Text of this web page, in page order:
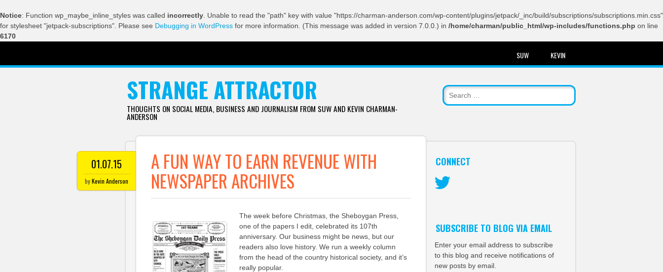
Notice: Function wp_maybe_inline_styles was called incorrectly . Unable to read the "path" key with value "https://charman-anderson.com/wp-content/plugins/jetpack/_inc/build/subscriptions/subscriptions.min.css"
for stylesheet "jetpack-subscriptions". Please see Debugging in WordPress for more information. (This message was added in version 7.0.0.) in /home/charman/public_html/wp-includes/functions.php on line
6170
SUW KEVIN
STRANGE ATTRACTOR
THOUGHTS ON SOCIAL MEDIA, BUSINESS AND JOURNALISM FROM SUW AND KEVIN CHARMAN-
ANDERSON
01.07.15
byKevin Anderson
A FUN WAY TO EARN REVENUE WITH
NEWSPAPER ARCHIVES
The week before Christmas, the Sheboygan Press,
one of the papers I edit, celebrated its 107th
anniversary. Our business might be news, but our
readers also love history. We run a weekly column
from the head of the country historical society, and it’s
really popular.
CONNECT
SUBSCRIBE TO BLOG VIA EMAIL
Enter your email address to subscribe
to this blog and receive notifications of
new posts by email.